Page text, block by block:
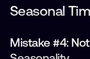
Seasonal
Mistake #4: